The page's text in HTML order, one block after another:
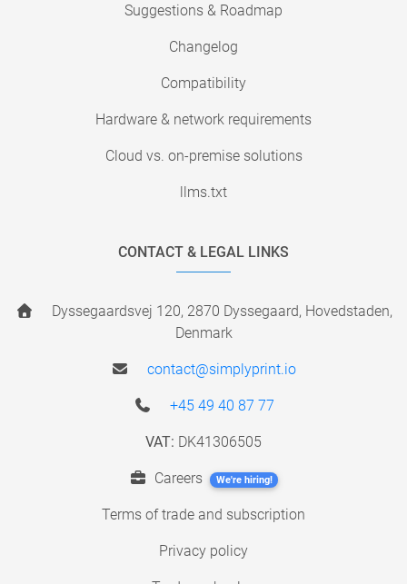
Suggestions & Roadmap
Changelog
Compatibility
Hardware & network requirements
Cloud vs. on-premise solutions
llms.txt
CONTACT & LEGAL LINKS
Dyssegaardsvej 120, 2870 Dyssegaard, Hovedstaden,
Denmark
contact@simplyprint.io
+45 49 40 87 77
VAT: DK41306505
Careers We're hiring!
Terms of trade and subscription
Privacy policy